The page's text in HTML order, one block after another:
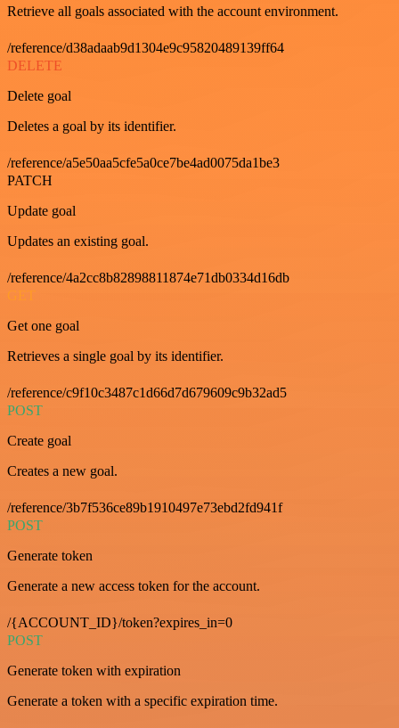
Retrieve all goals associated with the account environment.
/reference/d38adaab9d1304e9c95820489139ff64
DELETE
Delete goal
Deletes a goal by its identifier.
/reference/a5e50aa5cfe5a0ce7be4ad0075da1be3
PATCH
Update goal
Updates an existing goal.
/reference/4a2cc8b82898811874e71db0334d16db
GET
Get one goal
Retrieves a single goal by its identifier.
/reference/c9f10c3487c1d66d7d679609c9b32ad5
POST
Create goal
Creates a new goal.
/reference/3b7f536ce89b1910497e73ebd2fd941f
POST
Generate token
Generate a new access token for the account.
/{ACCOUNT_ID}/token?expires_in=0
POST
Generate token with expiration
Generate a token with a specific expiration time.